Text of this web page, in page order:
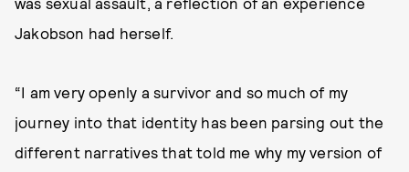
Jakobson had herself.
“I am very openly a survivor and so much of my
journey into that identity has been parsing out the
different narratives that told me why my version of